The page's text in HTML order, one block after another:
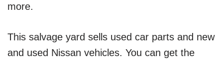
more.
This salvage yard sells used car parts and new
and used Nissan vehicles. You can get the